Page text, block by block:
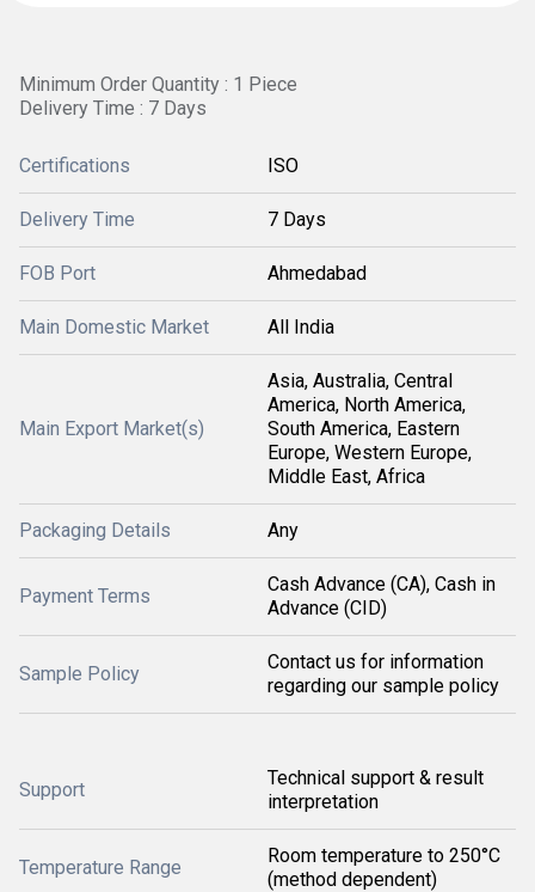
Minimum Order Quantity : 1 Piece
Delivery Time : 7 Days
Certifications ISO
Delivery Time 7 Days
FOB Port Ahmedabad
Main Domestic Market All India
Main Export Market(s)
Asia, Australia, Central
America, North America,
South America, Eastern
Europe, Western Europe,
Middle East, Africa
Packaging Details Any
Payment Terms
Cash Advance (CA), Cash in
Advance (CID)
Sample Policy
Contact us for information
regarding our sample policy
Support
Technical support & result
interpretation
Temperature Range
Room temperature to 250°C
(method dependent)